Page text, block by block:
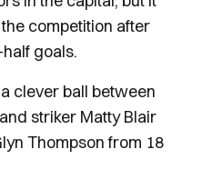
competition after
goals.
clever ball between
striker Matty Blair
Thompson from 18